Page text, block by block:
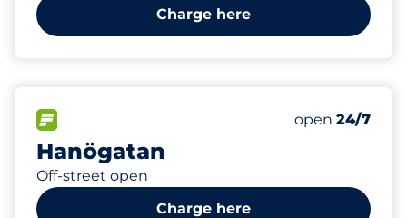
Charge here
Hanögatan
Off-street open
Number of
Electric Car
Saturday
open 24/7
Charge here